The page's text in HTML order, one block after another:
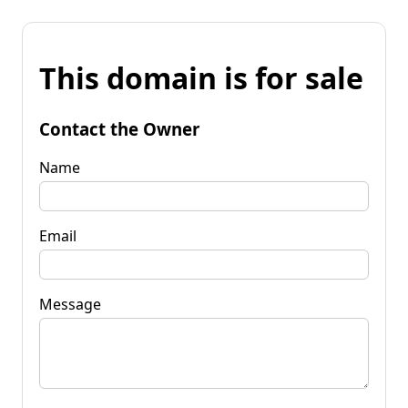
This domain is for sale
Contact the Owner
Name
Email
Message